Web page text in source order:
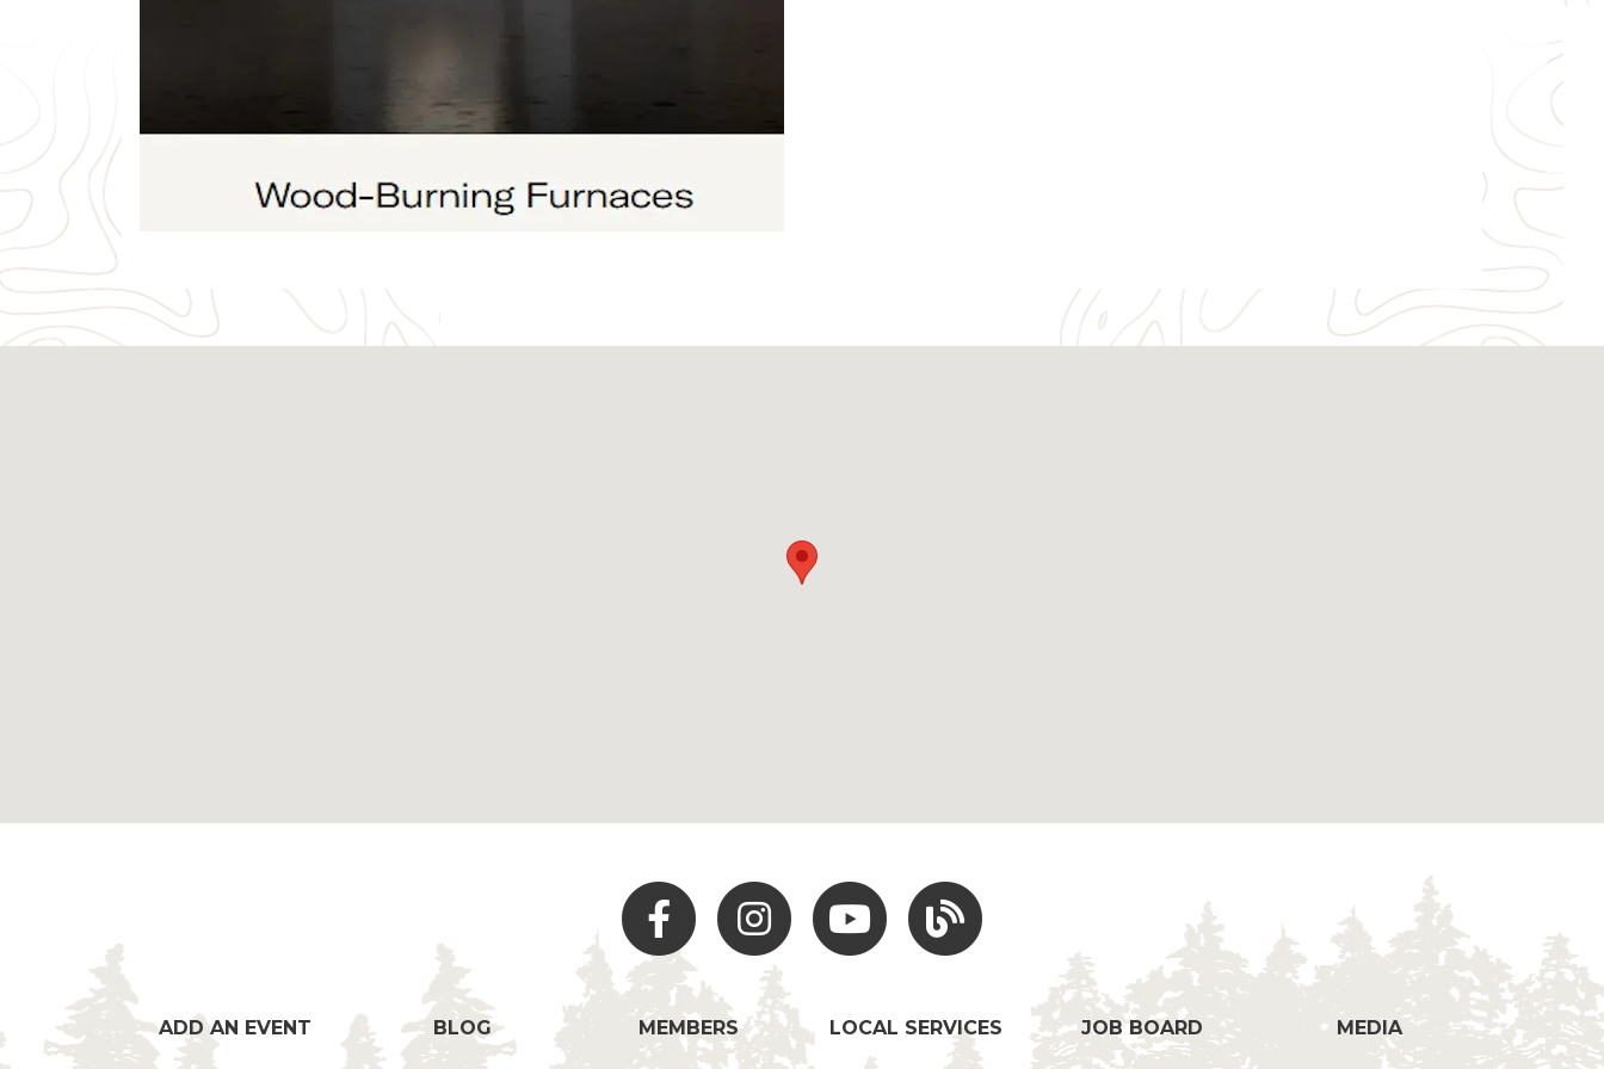
Facebook Instagram Youtube Hocking Hills Blog
ADD AN EVENT BLOG MEMBERS LOCAL SERVICES JOB BOARD MEDIA